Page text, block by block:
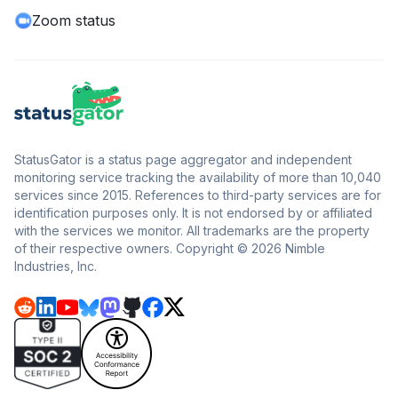
Zoom status
StatusGator is a status page aggregator and independent
monitoring service tracking the availability of more than 10,040
services since 2015. References to third-party services are for
identification purposes only. It is not endorsed by or affiliated
with the services we monitor. All trademarks are the property
of their respective owners. Copyright © 2026 Nimble
Industries, Inc.